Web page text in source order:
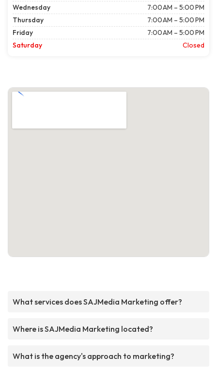
Wednesday
7:00 AM – 5:00 PM
Thursday
7:00 AM – 5:00 PM
Friday
7:00 AM – 5:00 PM
Saturday
Closed
What services does SAJMedia Marketing offer?
Where is SAJMedia Marketing located?
What is the agency's approach to marketing?